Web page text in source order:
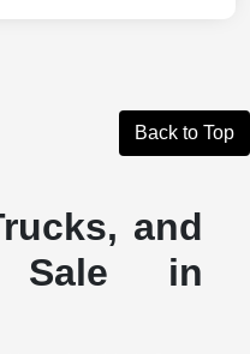
Back to Top
and
Sale in